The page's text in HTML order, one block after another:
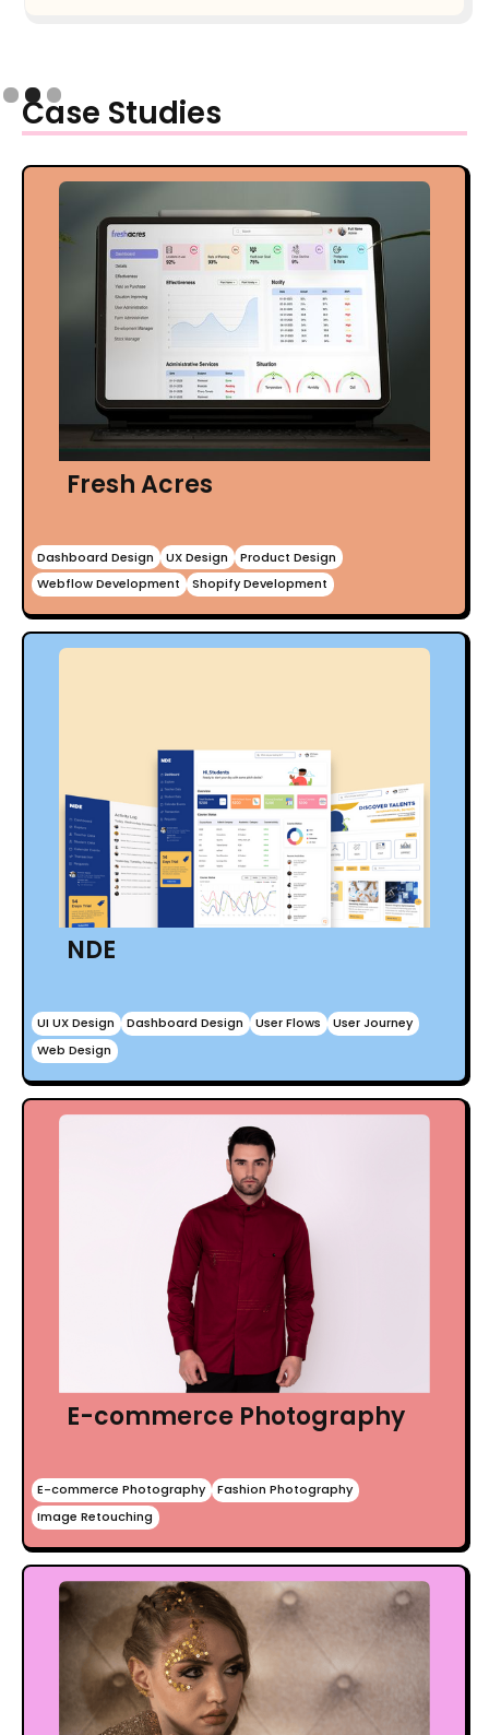
Slide 2 of 3.
Case Studies
Fresh Acres
Dashboard Design UX Design
Product Design
Webflow Development
Shopify Development
NDE
UI UX Design Dashboard Design User Flows
User Journey
Web Design
E-commerce Photography
E-commerce Photography
Fashion Photography
Image Retouching